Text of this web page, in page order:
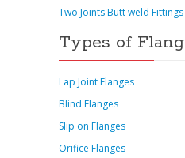
Two Joints Butt weld Fittings
Types of
Lap Joint Flanges
Blind Flanges
Slip on Flanges
Orifice Flanges